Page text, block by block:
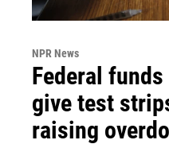
NPR News
Federal
give test
raising